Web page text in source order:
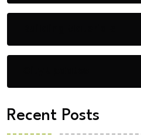
Recent Posts